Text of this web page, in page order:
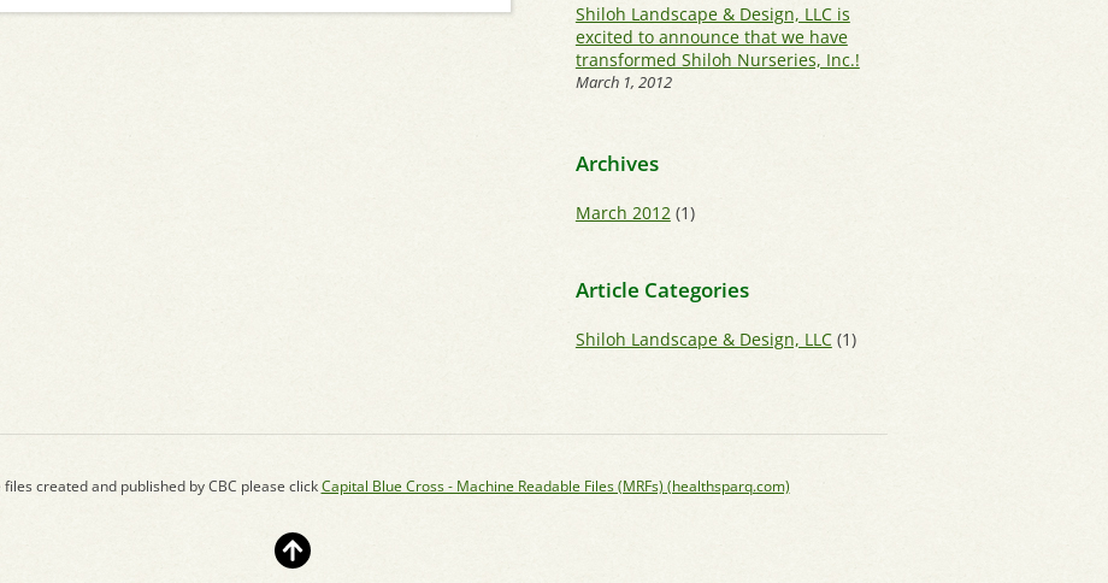
Shiloh Landscape & Design, LLC is
excited to announce that we have
transformed Shiloh Nurseries, Inc.!
March 1, 2012
Archives
March 2012(1)
Article Categories
Shiloh Landscape & Design, LLC(1)
created and published by CBC please clickCapital Blue Cross - Machine Readable Files (MRFs) (healthsparq.com)